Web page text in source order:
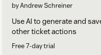
by Andrew Schreiner
Use AI to generate and
other ticket actions
Free 7-day trial